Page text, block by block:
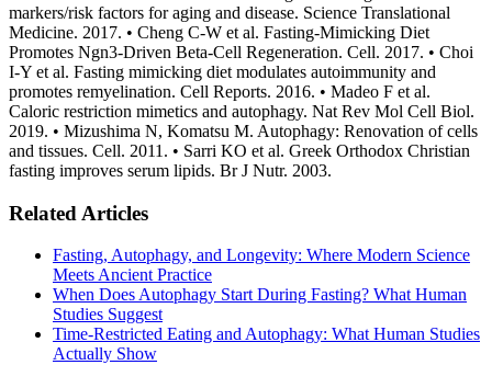
markers/risk factors for aging and disease. Science Translational
Medicine. 2017. • Cheng C‑W et al. Fasting‑Mimicking Diet
Promotes Ngn3‑Driven Beta‑Cell Regeneration. Cell. 2017. • Choi
I‑Y et al. Fasting mimicking diet modulates autoimmunity and
promotes remyelination. Cell Reports. 2016. • Madeo F et al.
Caloric restriction mimetics and autophagy. Nat Rev Mol Cell Biol.
2019. • Mizushima N, Komatsu M. Autophagy: Renovation of cells
and tissues. Cell. 2011. • Sarri KO et al. Greek Orthodox Christian
fasting improves serum lipids. Br J Nutr. 2003.
Related Articles
Fasting, Autophagy, and Longevity: Where Modern Science
Meets Ancient Practice
When Does Autophagy Start During Fasting? What Human
Studies Suggest
Time-Restricted Eating and Autophagy: What Human Studies
Actually Show